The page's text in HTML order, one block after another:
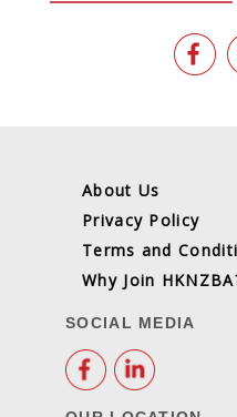
About Us
Privacy Policy
Terms and
Why Join
SOCIAL MEDIA